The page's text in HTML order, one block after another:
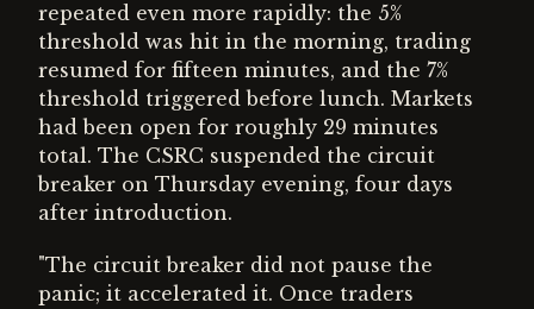
repeated even more rapidly: the 5%
threshold was hit in the morning, trading
resumed for fifteen minutes, and the 7%
threshold triggered before lunch. Markets
had been open for roughly 29 minutes
total. The CSRC suspended the circuit
breaker on Thursday evening, four days
after introduction.
"The circuit breaker did not pause the
panic; it accelerated it. Once traders